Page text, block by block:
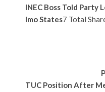
INEC Boss Told Party
Imo States7 Total
TUC Position After